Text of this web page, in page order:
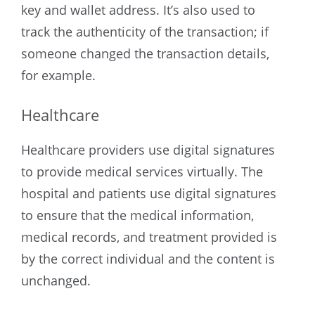
key and wallet address. It’s also used to
track the authenticity of the transaction; if
someone changed the transaction details,
for example.
Healthcare
Healthcare providers use digital signatures
to provide medical services virtually. The
hospital and patients use digital signatures
to ensure that the medical information,
medical records, and treatment provided is
by the correct individual and the content is
unchanged.